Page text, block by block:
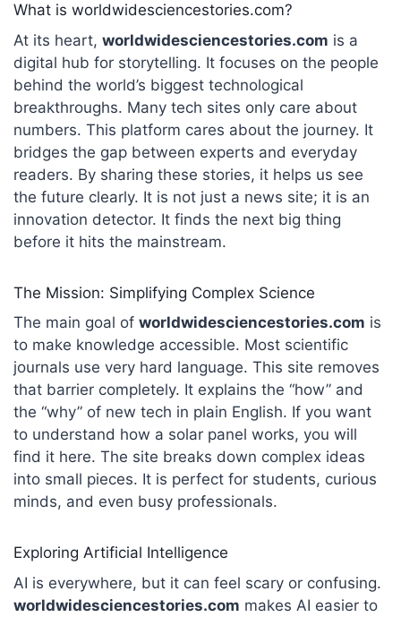
What is worldwidesciencestories.com?
At its heart, worldwidesciencestories.com is a
digital hub for storytelling. It focuses on the people
behind the world’s biggest technological
breakthroughs. Many tech sites only care about
numbers. This platform cares about the journey. It
bridges the gap between experts and everyday
readers. By sharing these stories, it helps us see
the future clearly. It is not just a news site; it is an
innovation detector. It finds the next big thing
before it hits the mainstream.
The Mission: Simplifying Complex Science
The main goal of worldwidesciencestories.com is
to make knowledge accessible. Most scientific
journals use very hard language. This site removes
that barrier completely. It explains the “how” and
the “why” of new tech in plain English. If you want
to understand how a solar panel works, you will
find it here. The site breaks down complex ideas
into small pieces. It is perfect for students, curious
minds, and even busy professionals.
Exploring Artificial Intelligence
AI is everywhere, but it can feel scary or confusing.
worldwidesciencestories.com makes AI easier to